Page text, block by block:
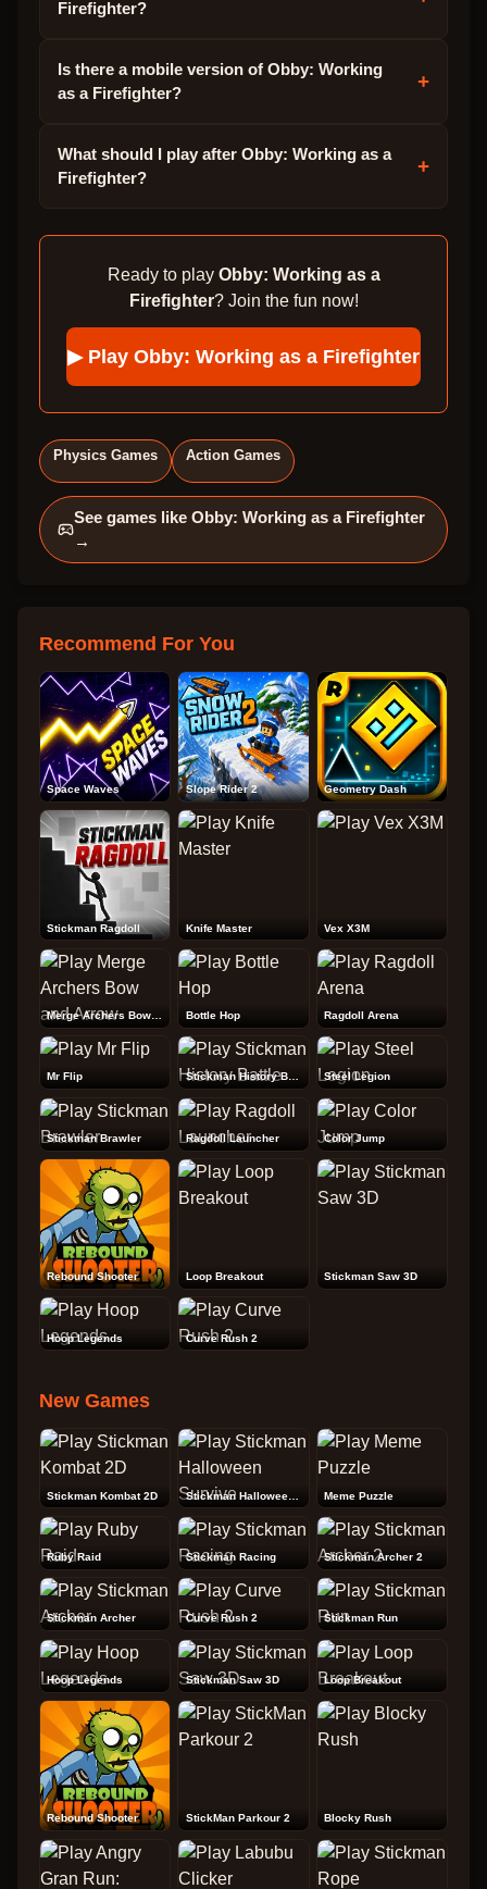
Firefighter?
Is there a mobile version of Obby: Working
as a Firefighter?
+
What should I play after Obby: Working as a
Firefighter?
+
Ready to play Obby: Working as a
Firefighter? Join the fun now!
▶ Play Obby: Working as a Firefighter
Physics Games Action Games
See games likeObby: Working as a Firefighter
→
Recommend For You
Space Waves Slope Rider 2 Geometry Dash
Stickman Ragdoll Knife Master Vex X3M
Bottle Hop Ragdoll Arena
Mr Flip Stickman History Battle Steel Legion
Stickman Brawler Ragdoll Launcher Color Jump
Rebound Shooter Loop Breakout Stickman Saw 3D
Hoop Legends Curve Rush 2
New Games
Stickman Kombat 2D Stickman Halloween Survive Meme Puzzle
Ruby Raid Stickman Racing Stickman Archer 2
Stickman Archer Curve Rush 2 Stickman Run
Hoop Legends Stickman Saw 3D Loop Breakout
Rebound Shooter StickMan Parkour 2 Blocky Rush